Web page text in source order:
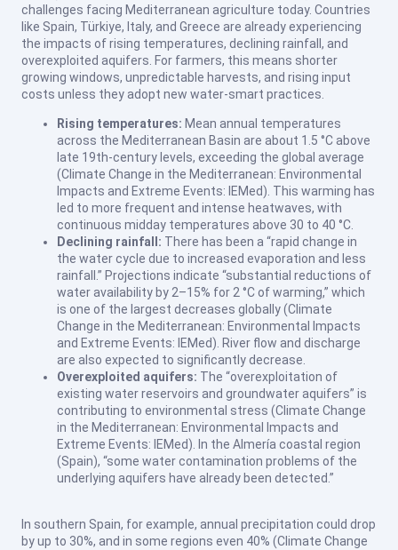
challenges facing Mediterranean agriculture today. Countries
like Spain, Türkiye, Italy, and Greece are already experiencing
the impacts of rising temperatures, declining rainfall, and
overexploited aquifers. For farmers, this means shorter
growing windows, unpredictable harvests, and rising input
costs unless they adopt new water-smart practices.
Rising temperatures: Mean annual temperatures
across the Mediterranean Basin are about 1.5 °C above
late 19th-century levels, exceeding the global average
(Climate Change in the Mediterranean: Environmental
Impacts and Extreme Events: IEMed). This warming has
led to more frequent and intense heatwaves, with
continuous midday temperatures above 30 to 40 °C.
Declining rainfall: There has been a “rapid change in
the water cycle due to increased evaporation and less
rainfall.” Projections indicate “substantial reductions of
water availability by 2–15% for 2 °C of warming,” which
is one of the largest decreases globally (Climate
Change in the Mediterranean: Environmental Impacts
and Extreme Events: IEMed). River flow and discharge
are also expected to significantly decrease.
Overexploited aquifers: The “overexploitation of
existing water reservoirs and groundwater aquifers” is
contributing to environmental stress (Climate Change
in the Mediterranean: Environmental Impacts and
Extreme Events: IEMed). In the Almería coastal region
(Spain), “some water contamination problems of the
underlying aquifers have already been detected.”
In southern Spain, for example, annual precipitation could drop
by up to 30%, and in some regions even 40% (Climate Change